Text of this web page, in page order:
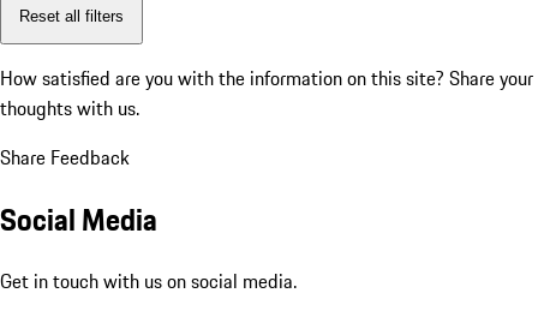
Reset all filters
How satisfied are you with the information on this site? Share your
thoughts with us.
Share Feedback
Social Media
Get in touch with us on social media.